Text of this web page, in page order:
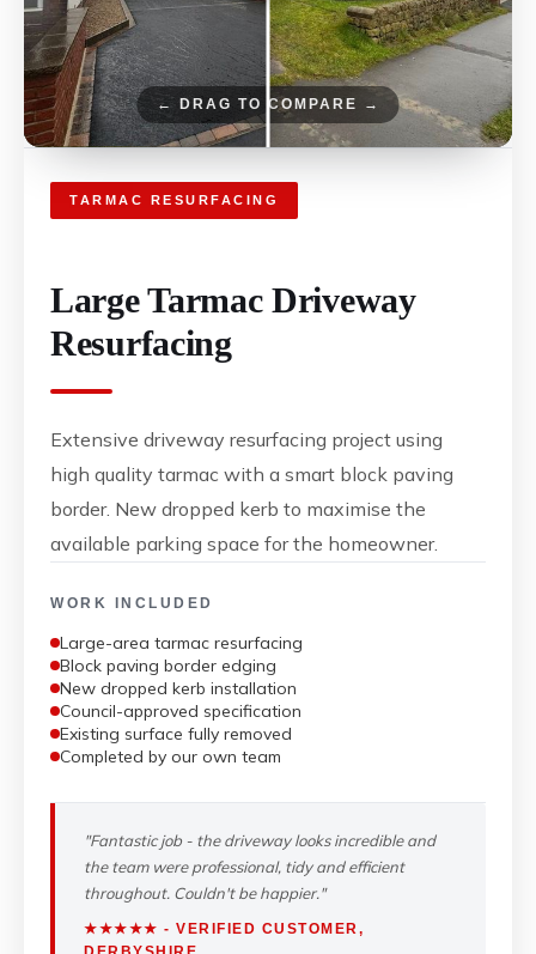
← DRAG TO COMPARE →
TARMAC RESURFACING
Large Tarmac Driveway
Resurfacing
Extensive driveway resurfacing project using
high quality tarmac with a smart block paving
border. New dropped kerb to maximise the
available parking space for the homeowner.
WORK INCLUDED
Large-area tarmac resurfacing
Block paving border edging
New dropped kerb installation
Council-approved specification
Existing surface fully removed
Completed by our own team
"Fantastic job - the driveway looks incredible and
the team were professional, tidy and efficient
throughout. Couldn't be happier."
★★★★★ - VERIFIED CUSTOMER,